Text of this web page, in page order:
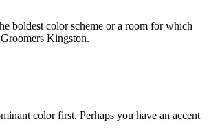
boldest color scheme or a room for which
Kingston.
color first. Perhaps you have an accent